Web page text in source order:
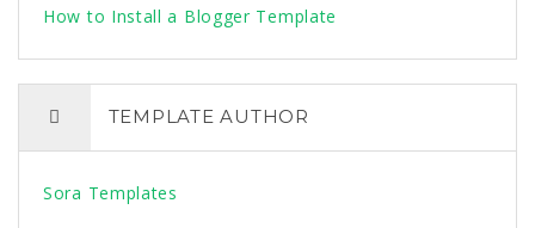
How to Install a Blogger Template
TEMPLATE AUTHOR
Sora Templates